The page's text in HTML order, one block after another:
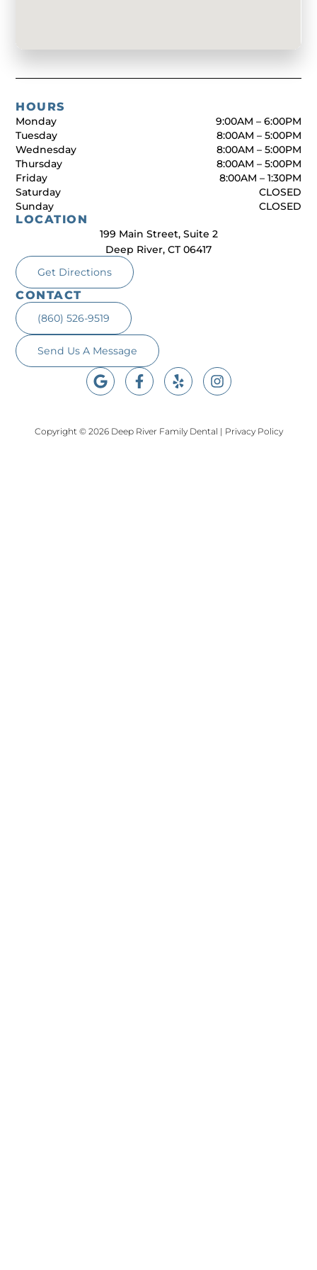
LOCATION
199 Main Street, Suite 2
Deep River, CT 06417
Get Directions
HOURS
Monday
9:00AM – 6:00PM
Tuesday
8:00AM – 5:00PM
Wednesday
8:00AM – 5:00PM
Thursday
8:00AM – 5:00PM
Friday
8:00AM – 1:30PM
Saturday
CLOSED
Sunday
CLOSED
CONTACT
(860) 526-9519
Send Us A Message
Copyright © 2026 Deep River Family Dental | Privacy Policy